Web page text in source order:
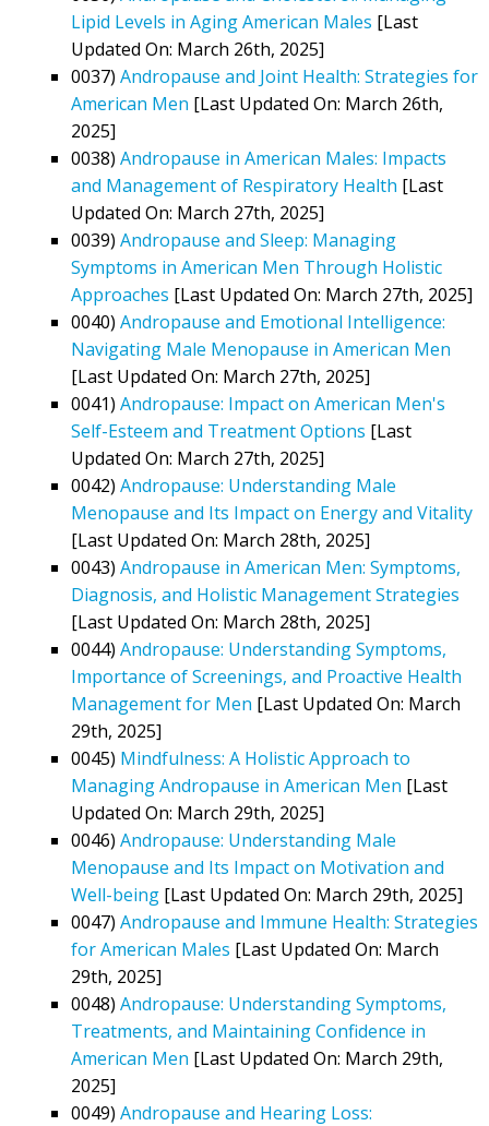
Lipid Levels in Aging American Males [Last
Updated On: March 26th, 2025]
0037) Andropause and Joint Health: Strategies for
American Men [Last Updated On: March 26th,
2025]
0038) Andropause in American Males: Impacts
and Management of Respiratory Health [Last
Updated On: March 27th, 2025]
0039) Andropause and Sleep: Managing
Symptoms in American Men Through Holistic
Approaches [Last Updated On: March 27th, 2025]
0040) Andropause and Emotional Intelligence:
Navigating Male Menopause in American Men
[Last Updated On: March 27th, 2025]
0041) Andropause: Impact on American Men's
Self-Esteem and Treatment Options [Last
Updated On: March 27th, 2025]
0042) Andropause: Understanding Male
Menopause and Its Impact on Energy and Vitality
[Last Updated On: March 28th, 2025]
0043) Andropause in American Men: Symptoms,
Diagnosis, and Holistic Management Strategies
[Last Updated On: March 28th, 2025]
0044) Andropause: Understanding Symptoms,
Importance of Screenings, and Proactive Health
Management for Men [Last Updated On: March
29th, 2025]
0045) Mindfulness: A Holistic Approach to
Managing Andropause in American Men [Last
Updated On: March 29th, 2025]
0046) Andropause: Understanding Male
Menopause and Its Impact on Motivation and
Well-being [Last Updated On: March 29th, 2025]
0047) Andropause and Immune Health: Strategies
for American Males [Last Updated On: March
29th, 2025]
0048) Andropause: Understanding Symptoms,
Treatments, and Maintaining Confidence in
American Men [Last Updated On: March 29th,
2025]
0049) Andropause and Hearing Loss: